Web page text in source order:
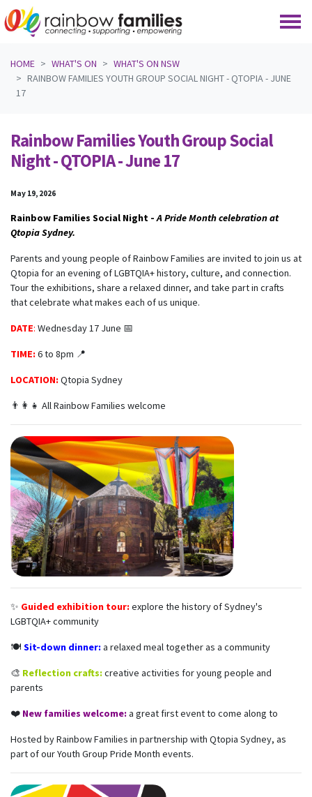
HOME
WHAT'S ON
WHAT'S ON NSW
RAINBOW FAMILIES YOUTH GROUP SOCIAL NIGHT - QTOPIA - JUNE
17
Rainbow Families Youth Group Social
Night - QTOPIA - June 17
May 19, 2026
Rainbow Families Social Night -A Pride Month celebration at
Qtopia Sydney.
Parents and young people of Rainbow Families are invited to join us at
Qtopia for an evening of LGBTQIA+ history, culture, and connection.
Tour the exhibitions, share a relaxed dinner, and take part in crafts
that celebrate what makes each of us unique.
DATE: Wednesday 17 June 📅
TIME:6 to 8pm 📍
LOCATION:Qtopia Sydney
👨‍👩‍👧 All Rainbow Families welcome
✨ Guided exhibition tour:explore the history of Sydney's
LGBTQIA+ community
🍽️ Sit-down dinner:a relaxed meal together as a community
🎨 Reflection crafts:creative activities for young people and
parents
❤️ New families welcome:a great first event to come along to
Hosted by Rainbow Families in partnership with Qtopia Sydney, as
part of our Youth Group Pride Month events.